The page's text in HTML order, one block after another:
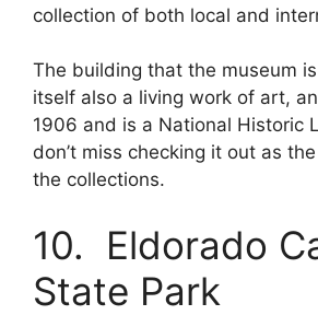
collection of both local and
The building that the museum
itself also a living work of art,
1906 and is a National Historic
don’t miss checking it out as
the collections.
10. Eldorado
State Park